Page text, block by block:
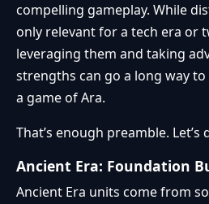
compelling gameplay. While
only relevant for a tech era or
leveraging them and taking
strengths can go a long way
a game of Ara.
That’s enough preamble.
Ancient Era: Foundation
Ancient Era units come from